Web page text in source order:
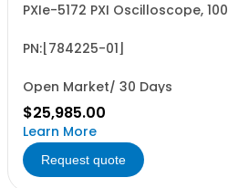
PXIe-5172 PXI Oscilloscope,
PN:[784225-01]
Open Market/ 30 Days
$25,985.00
Learn More
Request quote